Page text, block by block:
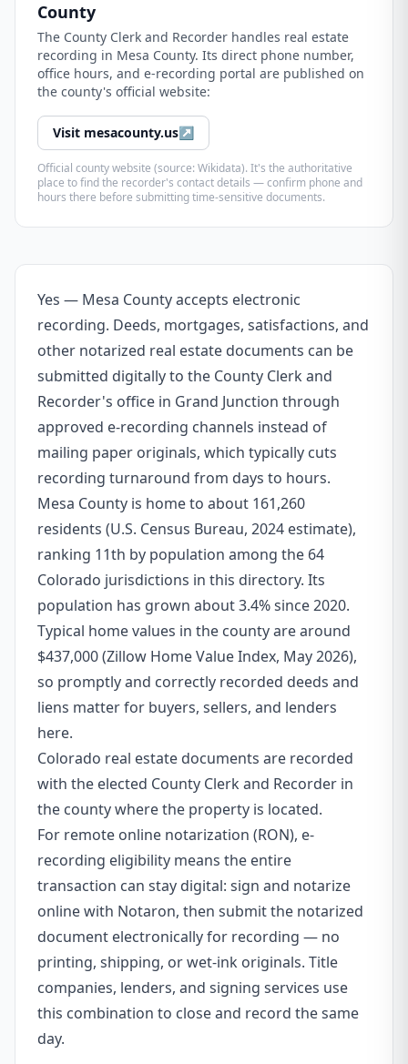
County
The County Clerk and Recorder handles real estate
recording in Mesa County. Its direct phone number,
office hours, and e-recording portal are published on
the county's official website:
Visit mesacounty.us↗
Official county website (source: Wikidata). It's the authoritative
place to find the recorder's contact details — confirm phone and
hours there before submitting time-sensitive documents.
Yes — Mesa County accepts electronic
recording. Deeds, mortgages, satisfactions, and
other notarized real estate documents can be
submitted digitally to the County Clerk and
Recorder's office in Grand Junction through
approved e-recording channels instead of
mailing paper originals, which typically cuts
recording turnaround from days to hours.
Mesa County is home to about 161,260
residents (U.S. Census Bureau, 2024 estimate),
ranking 11th by population among the 64
Colorado jurisdictions in this directory. Its
population has grown about 3.4% since 2020.
Typical home values in the county are around
$437,000 (Zillow Home Value Index, May 2026),
so promptly and correctly recorded deeds and
liens matter for buyers, sellers, and lenders
here.
Colorado real estate documents are recorded
with the elected County Clerk and Recorder in
the county where the property is located.
For remote online notarization (RON), e-
recording eligibility means the entire
transaction can stay digital: sign and notarize
online with Notaron, then submit the notarized
document electronically for recording — no
printing, shipping, or wet-ink originals. Title
companies, lenders, and signing services use
this combination to close and record the same
day.